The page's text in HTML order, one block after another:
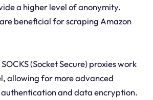
a higher level of anonymity.
beneficial for scraping Amazon
(Socket Secure) proxies work
allowing for more advanced
authentication and data encryption.